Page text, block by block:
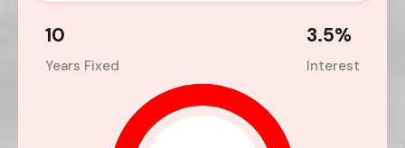
10
Years Fixed
3.5%
Interest